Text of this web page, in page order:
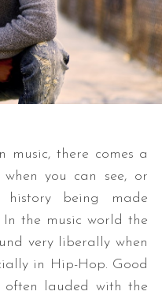
music, there comes a
you can see, or
history being made
the music world the
very liberally when
in Hip-Hop. Good
often lauded with the